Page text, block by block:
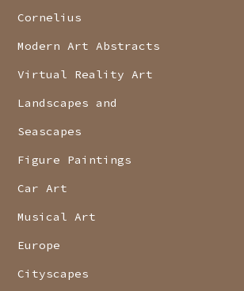
Cornelius
Modern Art Abstracts
Virtual Reality Art
Landscapes and
Seascapes
Figure Paintings
Car Art
Musical Art
Europe
Cityscapes